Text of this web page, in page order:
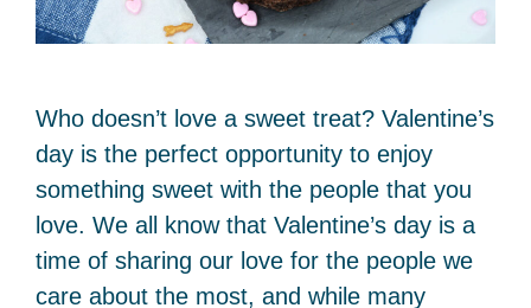
Who doesn’t love a sweet treat? Valentine’s
day is the perfect opportunity to enjoy
something sweet with the people that you
love. We all know that Valentine’s day is a
time of sharing our love for the people we
care about the most, and while many